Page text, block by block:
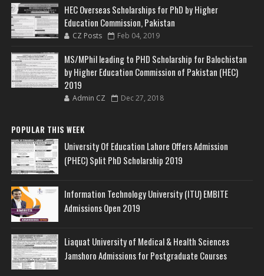
HEC Overseas Scholarships for PhD by Higher
Education Commission, Pakistan
CZ Posts Feb 04, 2019
MS/MPhil leading to PHD Scholarship for Balochistan
by Higher Education Commission of Pakistan (HEC)
2019
Admin CZ Dec 27, 2018
POPULAR THIS WEEK
University Of Education Lahore Offers Admission
(PHEC) Split PhD Scholarship 2019
Information Technology University (ITU) EMBITE
Admissions Open 2019
Liaquat University of Medical & Health Sciences
Jamshoro Admissions for Postgraduate Courses